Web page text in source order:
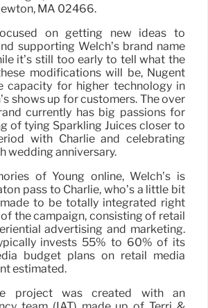
MA 02466.
on getting new ideas to
supporting Welch’s brand name
it’s still too early to tell what the
modifications will be, Nugent
capacity for higher technology in
shows up for customers. The over
currently has big passions for
of tying Sparkling Juices closer to
with Charlie and celebrating
wedding anniversary.
of Young online, Welch’s is
pass to Charlie, who’s a little bit
to be totally integrated right
the campaign, consisting of retail
advertising and marketing.
invests 55% to 60% of its
budget plans on retail media
estimated.
project was created with an